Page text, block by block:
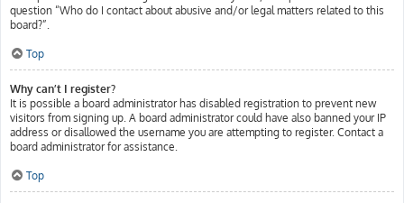
question “Who do I contact about abusive and/or legal matters related to this
board?”.
Top
Why can’t I register?
It is possible a board administrator has disabled registration to prevent new
visitors from signing up. A board administrator could have also banned your IP
address or disallowed the username you are attempting to register. Contact a
board administrator for assistance.
Top